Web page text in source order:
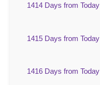
1414 Days from Today
1415 Days from Today
1416 Days from Today